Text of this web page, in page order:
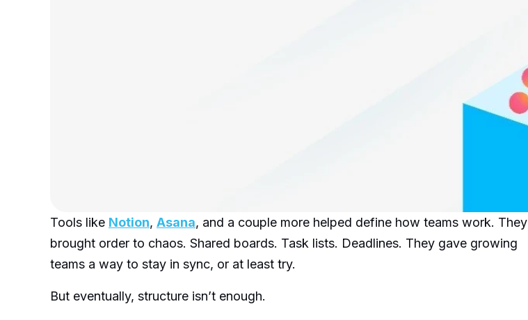
Tools like Notion, Asana, and a couple more helped define how teams work. They
brought order to chaos. Shared boards. Task lists. Deadlines. They gave growing
teams a way to stay in sync, or at least try.
But eventually, structure isn’t enough.